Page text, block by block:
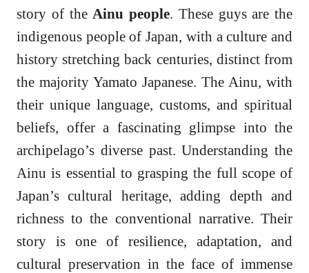
story of the Ainu people. These guys are the
indigenous people of Japan, with a culture and
history stretching back centuries, distinct from
the majority Yamato Japanese. The Ainu, with
their unique language, customs, and spiritual
beliefs, offer a fascinating glimpse into the
archipelago’s diverse past. Understanding the
Ainu is essential to grasping the full scope of
Japan’s cultural heritage, adding depth and
richness to the conventional narrative. Their
story is one of resilience, adaptation, and
cultural preservation in the face of immense